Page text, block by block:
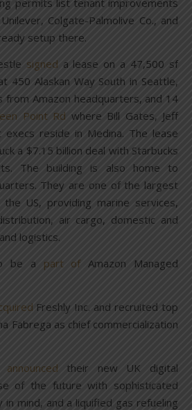
Colgate-Palmolive Co., and
setup there.
signed a lease on a 47,500 sf
450 Alaskan Way South in Seattle,
from Amazon headquarters, and 14
Point Rd where Bill Gates, Jeff
execs reside in Medina. The lease
a $7.15 billion deal with Starbucks
The building is also home to
They are one of the largest
US, providing marine services,
air cargo, domestic and
logistics.
be a part ofAmazon Managed
Freshly Inc. and recruited top
Fabrega as chief commercialization
announced their new UK digital
of the future with sophisticated
in mind, and a liquified gas refueling